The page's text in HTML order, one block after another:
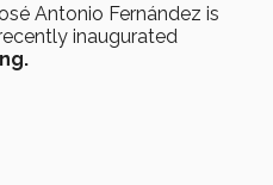
Antonio Fernández is
inaugurated